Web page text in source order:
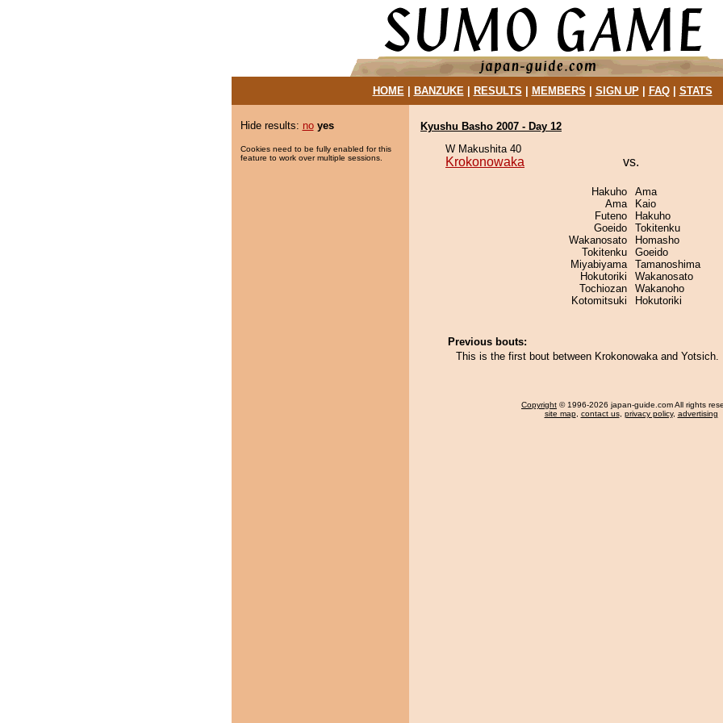
HOME| BANZUKE| RESULTS MEMBERS SIGN UP| FAQ| STATS
Hide results: no yes
Cookies need to be fully enabled for this
feature to work over multiple sessions.
Kyushu Basho 2007 - Day 12
W Makushita 40
Krokonowaka vs.
Hakuho
Ama
Futeno
Goeido
Wakanosato
Tokitenku
Miyabiyama
Hokutoriki
Tochiozan
Kotomitsuki
Ama
Kaio
Hakuho
Tokitenku
Homasho
Goeido
Tamanoshima
Wakanosato
Wakanoho
Hokutoriki
Previous bouts:
This is the first bout between Krokonowaka and Yotsich.
Copyright © 1996-2026 japan-guide.com All rights
site map, contact us, privacy policy, advertising